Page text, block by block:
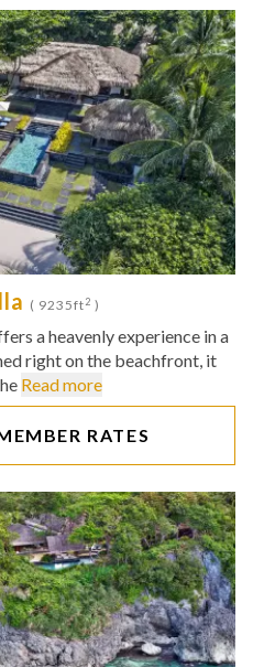
( 9235ft2 )
a heavenly experience in a
right on the beachfront, it
Read more
RATES